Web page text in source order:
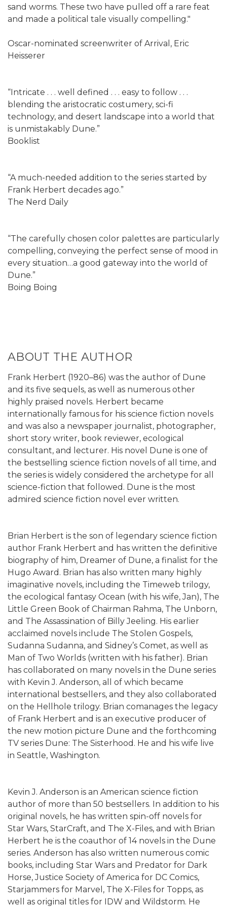
sand worms. These two have pulled off a rare feat
and made a political tale visually compelling."
Oscar-nominated screenwriter of Arrival, Eric
Heisserer
“Intricate . . . well defined . . . easy to follow . . .
blending the aristocratic costumery, sci-fi
technology, and desert landscape into a world that
is unmistakably Dune.”
Booklist
“A much-needed addition to the series started by
Frank Herbert decades ago.”
The Nerd Daily
“The carefully chosen color palettes are particularly
compelling, conveying the perfect sense of mood in
every situation…a good gateway into the world of
Dune.”
Boing Boing
ABOUT THE AUTHOR
Frank Herbert (1920–86) was the author of Dune
and its five sequels, as well as numerous other
highly praised novels. Herbert became
internationally famous for his science fiction novels
and was also a newspaper journalist, photographer,
short story writer, book reviewer, ecological
consultant, and lecturer. His novel Dune is one of
the bestselling science fiction novels of all time, and
the series is widely considered the archetype for all
science-fiction that followed. Dune is the most
admired science fiction novel ever written.
Brian Herbert is the son of legendary science fiction
author Frank Herbert and has written the definitive
biography of him, Dreamer of Dune, a finalist for the
Hugo Award. Brian has also written many highly
imaginative novels, including the Timeweb trilogy,
the ecological fantasy Ocean (with his wife, Jan), The
Little Green Book of Chairman Rahma, The Unborn,
and The Assassination of Billy Jeeling. His earlier
acclaimed novels include The Stolen Gospels,
Sudanna Sudanna, and Sidney’s Comet, as well as
Man of Two Worlds (written with his father). Brian
has collaborated on many novels in the Dune series
with Kevin J. Anderson, all of which became
international bestsellers, and they also collaborated
on the Hellhole trilogy. Brian comanages the legacy
of Frank Herbert and is an executive producer of
the new motion picture Dune and the forthcoming
TV series Dune: The Sisterhood. He and his wife live
in Seattle, Washington.
Kevin J. Anderson is an American science fiction
author of more than 50 bestsellers. In addition to his
original novels, he has written spin-off novels for
Star Wars, StarCraft, and The X-Files, and with Brian
Herbert he is the coauthor of 14 novels in the Dune
series. Anderson has also written numerous comic
books, including Star Wars and Predator for Dark
Horse, Justice Society of America for DC Comics,
Starjammers for Marvel, The X-Files for Topps, as
well as original titles for IDW and Wildstorm. He